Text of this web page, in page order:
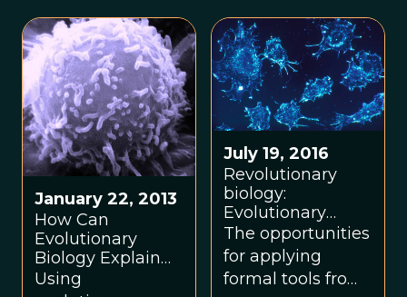
January 22, 2013
How Can
Evolutionary
Biology Explain
Why We Get
Using
July 19, 2016
Revolutionary
biology:
Evolutionary
biology and
ecology of cancer
summer school
supports a
The opportunities
for applying
formal tools from